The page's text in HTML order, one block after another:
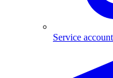
Service